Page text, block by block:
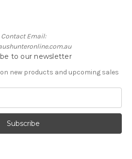
Contact Email:
to our newsletter
new products and upcoming sales